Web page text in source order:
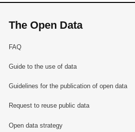
The Open Data
FAQ
Guide to the use of data
Guidelines for the publication of open data
Request to reuse public data
Open data strategy